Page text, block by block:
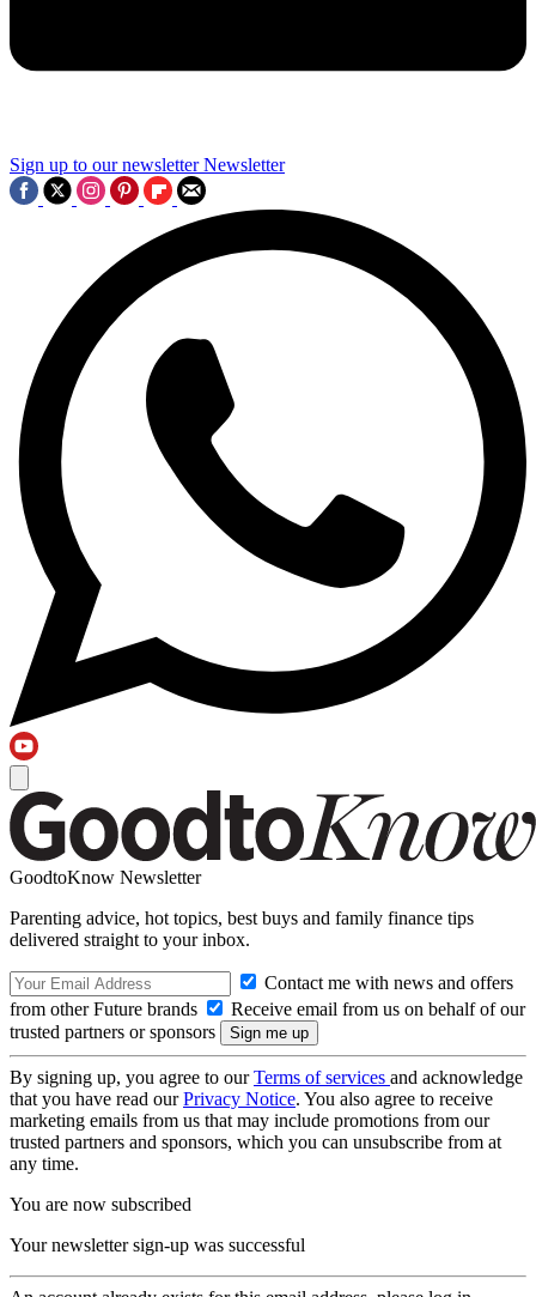
Sign up to our newsletter Newsletter
GoodtoKnow Newsletter
Parenting advice, hot topics, best buys and family finance tips
delivered straight to your inbox.
Contact me with news and offers
from other Future brands
Receive email from us on behalf of our
trusted partners or sponsors
By signing up, you agree to ourTerms of services and acknowledge
that you have read ourPrivacy Notice. You also agree to receive
marketing emails from us that may include promotions from our
trusted partners and sponsors, which you can unsubscribe from at
any time.
You are now subscribed
Your newsletter sign-up was successful